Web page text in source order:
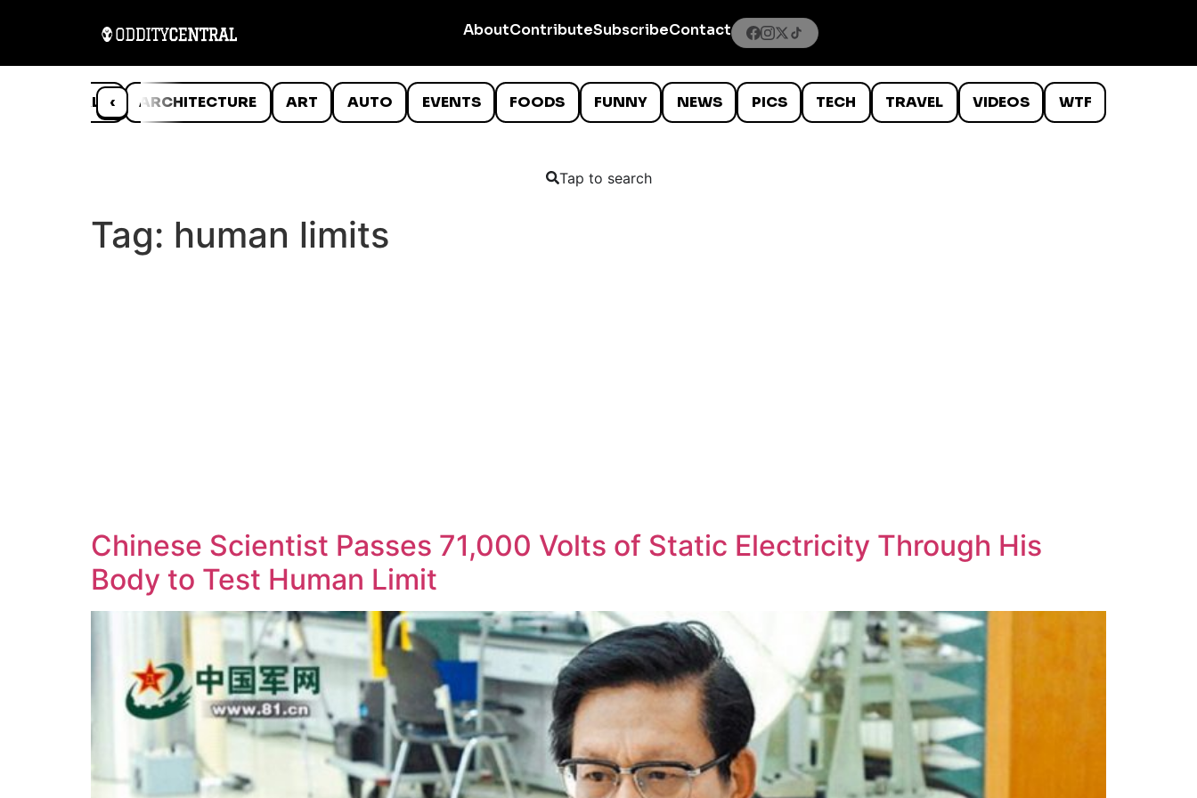
AboutContributeSubscribeContact
‹
ANIMALS ARCHITECTURE ART AUTO EVENTS FOODS FUNNY NEWS PICS TECH TRAVEL VIDEOS WTF
Tap to search
Tag: human limits
Chinese Scientist Passes 71,000 Volts of Static Electricity Through His
Body to Test Human Limit